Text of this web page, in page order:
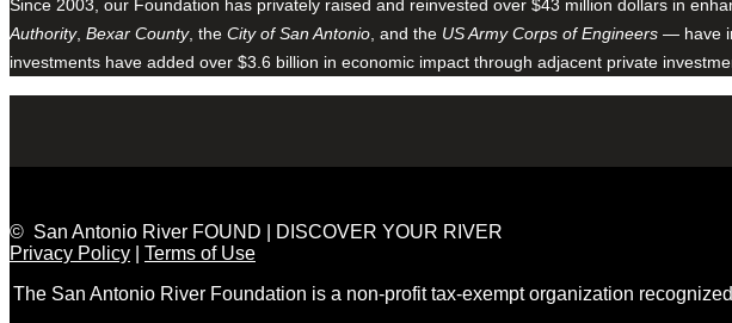
Since 2003, our Foundation has privately raised and reinvested over $43 million dollars in
Authority, Bexar County, the City of San Antonio , and the US Army Corps of Engineers — have
investments have added over $3.6 billion in economic impact through adjacent private
© San Antonio River FOUND | DISCOVER YOUR RIVER
Privacy Policy
Terms of Use
The San Antonio River Foundation is a non-profit tax-exempt organization